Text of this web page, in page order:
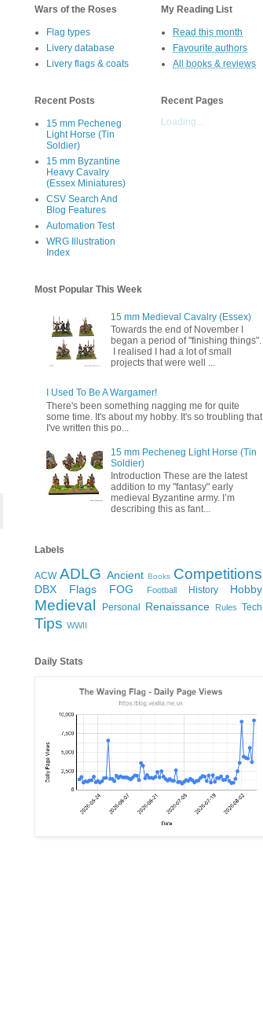
Wars of the Roses
Flag types
Livery database
Livery flags & coats
Recent Posts
15 mm Pecheneg
Light Horse (Tin
Soldier)
15 mm Byzantine
Heavy Cavalry
(Essex Miniatures)
CSV Search And
Blog Features
Automation Test
WRG Illustration
Index
My Reading List
Read this month
Favourite authors
All books & reviews
Recent Pages
Loading...
Most Popular This Week
15 mm Medieval Cavalry (Essex)
Towards the end of November I
began a period of "finishing things".
I realised I had a lot of small
projects that were well ...
I Used To Be A Wargamer!
There's been something nagging me for quite
some time. It's about my hobby. It's so troubling that
I've written this po...
15 mm Pecheneg Light Horse (Tin
Soldier)
Introduction These are the latest
addition to my "fantasy" early
medieval Byzantine army. I’m
describing this as fant...
Labels
ACW ADLG Ancient Books Competitions
DBX Flags FOG Football History Hobby
Medieval Personal Renaissance Rules Tech
Tips WWII
Daily Stats